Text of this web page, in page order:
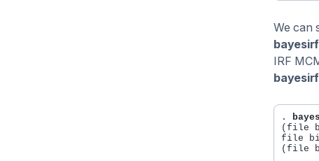
We can
IRF
bayesirf
.
(file
file
(file